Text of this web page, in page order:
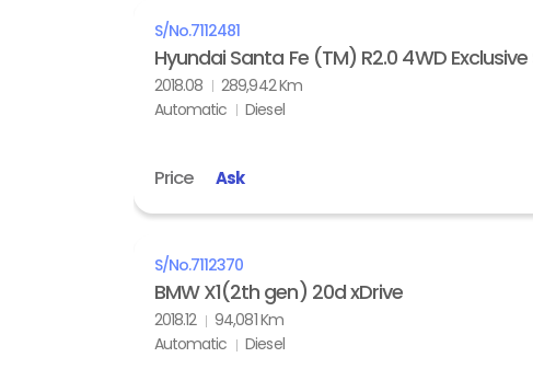
S/No.7112481
Hyundai Santa Fe (TM) R2.0 4WD
2018.08
289,942 Km
Automatic
Diesel
Price Ask
S/No.7112370
BMW X1(2th gen) 20d xDrive
2018.12
94,081 Km
Automatic
Diesel